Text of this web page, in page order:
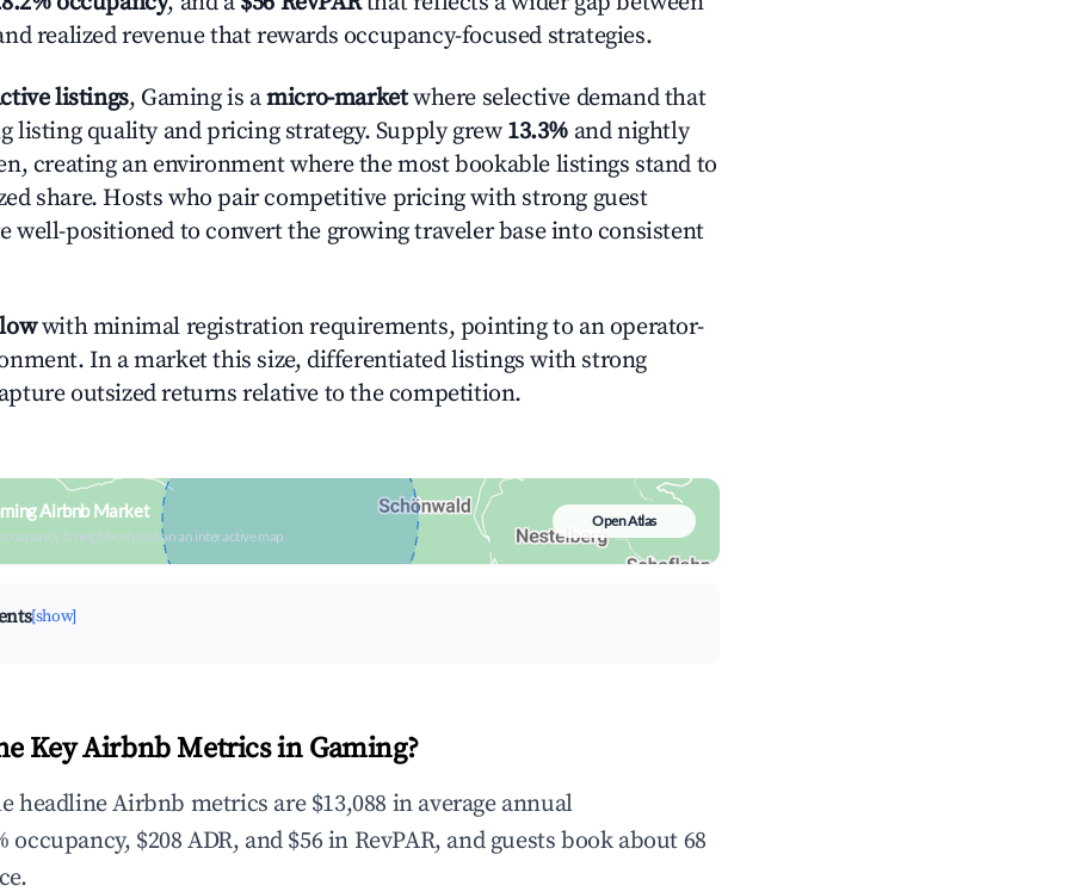
realized revenue that rewards occupancy-focused strategies.
listings, Gaming is amicro-marketwhere selective demand that
listing quality and pricing strategy. Supply grew 13.3% and nightly
creating an environment where the most bookable listings stand to
share. Hosts who pair competitive pricing with strong guest
well-positioned to convert the growing traveler base into consistent
with minimal registration requirements, pointing to an operator-
In a market this size, differentiated listings with strong
outsized returns relative to the competition.
Airbnb Market
& neighborhood on an interactive map
Open Atlas
[show]
Key Airbnb Metrics in Gaming?
headline Airbnb metrics are $13,088 in average annual
occupancy, $208 ADR, and $56 in RevPAR, and guests book about 68